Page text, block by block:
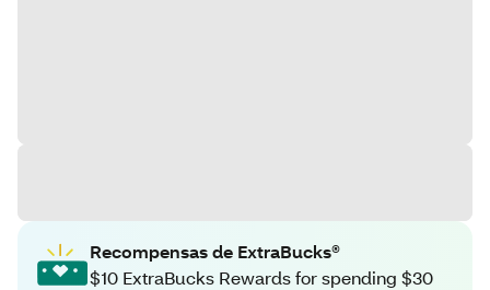
Recompensas de ExtraBucks®
$10 ExtraBucks Rewards for spending $30